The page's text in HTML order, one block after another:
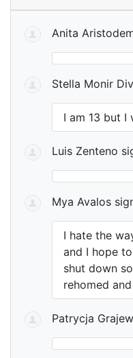
Anita
Stella Monir
I am 13 but I
Luis Zenteno
Mya Avalos
I hate the
and I hope
shut down
rehomed
Patrycja